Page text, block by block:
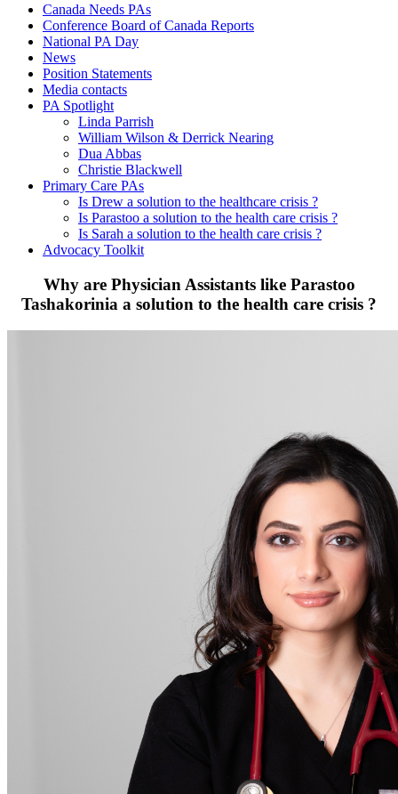
Canada Needs PAs
Conference Board of Canada Reports
National PA Day
News
Position Statements
Media contacts
PA Spotlight
Linda Parrish
William Wilson & Derrick Nearing
Dua Abbas
Christie Blackwell
Primary Care PAs
Is Drew a solution to the healthcare crisis ?
Is Parastoo a solution to the health care crisis ?
Is Sarah a solution to the health care crisis ?
Advocacy Toolkit
Why are Physician Assistants like Parastoo
Tashakorinia a solution to the health care crisis ?